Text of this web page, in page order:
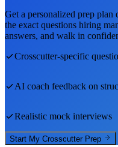
Get a personalized prep plan
the exact questions hiring
answers, and walk in
Crosscutter-specific
AI coach feedback on
Realistic mock interviews
Start My Crosscutter Prep